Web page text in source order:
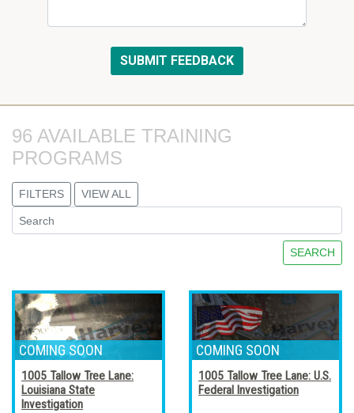
96 AVAILABLE TRAINING
PROGRAMS
FILTERS VIEW ALL
SEARCH
1005 Tallow Tree Lane:
Louisiana State
Investigation
1005 Tallow Tree Lane: U.S.
Federal Investigation